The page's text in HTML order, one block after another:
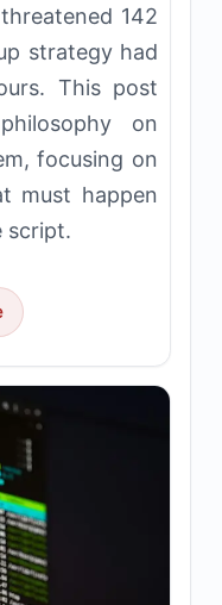
142
strategy had
This post
on
focusing on
must happen
script.